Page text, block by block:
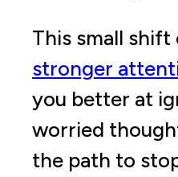
This small shift
stronger
you better at
worried
the path to